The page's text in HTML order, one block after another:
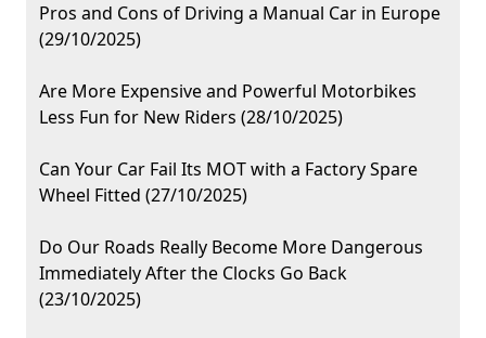
Pros and Cons of Driving a Manual Car in Europe
(29/10/2025)
Are More Expensive and Powerful Motorbikes
Less Fun for New Riders (28/10/2025)
Can Your Car Fail Its MOT with a Factory Spare
Wheel Fitted (27/10/2025)
Do Our Roads Really Become More Dangerous
Immediately After the Clocks Go Back
(23/10/2025)